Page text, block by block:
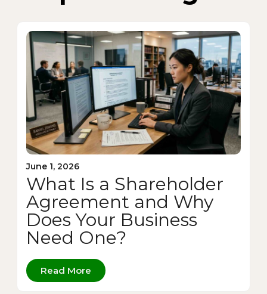
June 1, 2026
What Is a Shareholder
Agreement and Why
Does Your Business
Need One?
Read More